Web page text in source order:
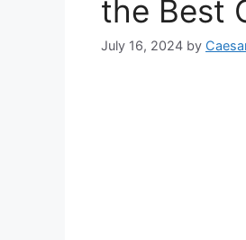
the Best
July 16, 2024 by